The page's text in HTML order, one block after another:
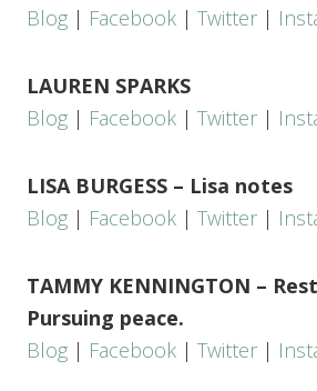
Blog | Facebook | Twitter |
LAUREN SPARKS
Blog | Facebook | Twitter |
LISA BURGESS – Lisa notes
Blog | Facebook | Twitter |
TAMMY KENNINGTON –
Pursuing peace.
Blog | Facebook | Twitter |